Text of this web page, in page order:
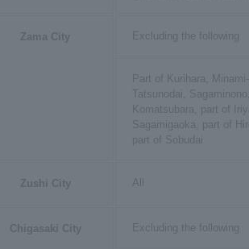
Zama City Excluding the following
Part of Kurihara,
Tatsunodai,
Komatsubara, part of
Sagamigaoka, part of
part of Sobudai
Zushi City All
Chigasaki City Excluding the following